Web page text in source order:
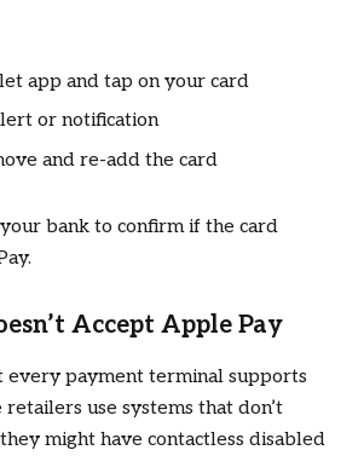
app and tap on your card
or notification
and re-add the card
bank to confirm if the card
Accept Apple Pay
every payment terminal supports
retailers use systems that don’t
might have contactless disabled